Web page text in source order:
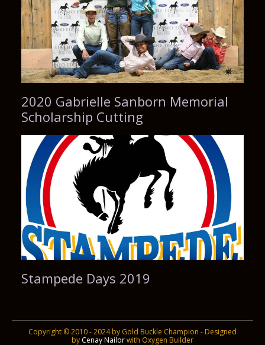
2020 Gabrielle Sanborn Memorial
Scholarship Cutting
Stampede Days 2019
Copyright © 2010 - 2024 by Gold Buckle Champion - Designed
by Cenay Nailorwith Oxygen Builder